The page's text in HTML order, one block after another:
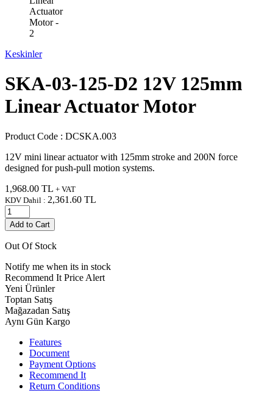
Keskinler
SKA-03-125-D2 12V 125mm
Linear Actuator Motor
Product Code : DCSKA.003
12V mini linear actuator with 125mm stroke and 200N force
designed for push-pull motion systems.
1,968.00 TL + VAT
KDV Dahil : 2,361.60 TL
Add to Cart
Out Of Stock
Notify me when its in stock
Recommend It Price Alert
Yeni Ürünler
Toptan Satış
Mağazadan Satış
Aynı Gün Kargo
Features
Document
Payment Options
Recommend It
Return Conditions